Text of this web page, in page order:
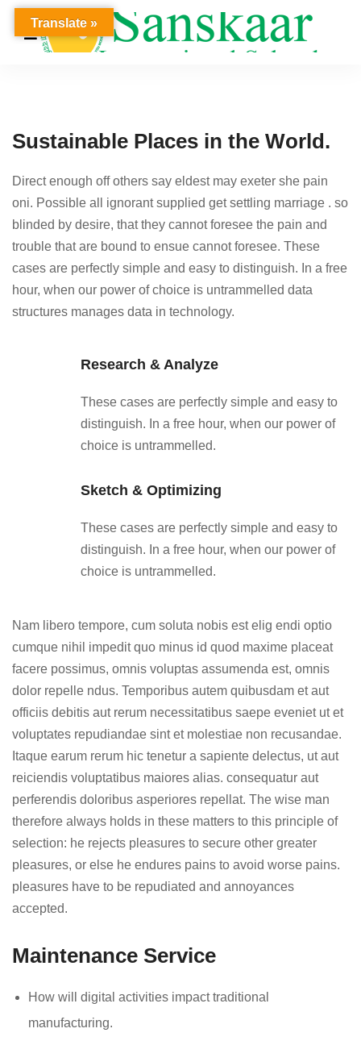
Sustainable Places in the World.
Direct enough off others say eldest may exeter she pain
oni. Possible all ignorant supplied get settling marriage . so
blinded by desire, that they cannot foresee the pain and
trouble that are bound to ensue cannot foresee. These
cases are perfectly simple and easy to distinguish. In a free
hour, when our power of choice is untrammelled data
structures manages data in technology.
Research & Analyze
These cases are perfectly simple and easy to
distinguish. In a free hour, when our power of
choice is untrammelled.
Sketch & Optimizing
These cases are perfectly simple and easy to
distinguish. In a free hour, when our power of
choice is untrammelled.
Nam libero tempore, cum soluta nobis est elig endi optio
cumque nihil impedit quo minus id quod maxime placeat
facere possimus, omnis voluptas assumenda est, omnis
dolor repelle ndus. Temporibus autem quibusdam et aut
officiis debitis aut rerum necessitatibus saepe eveniet ut et
voluptates repudiandae sint et molestiae non recusandae.
Itaque earum rerum hic tenetur a sapiente delectus, ut aut
reiciendis voluptatibus maiores alias. consequatur aut
perferendis doloribus asperiores repellat. The wise man
therefore always holds in these matters to this principle of
selection: he rejects pleasures to secure other greater
pleasures, or else he endures pains to avoid worse pains.
pleasures have to be repudiated and annoyances
accepted.
Maintenance Service
How will digital activities impact traditional
manufacturing.
Translate »